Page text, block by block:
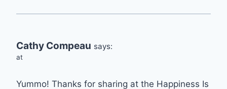
Cathy Compeau says:
at
Yummo! Thanks for sharing at the Happiness Is